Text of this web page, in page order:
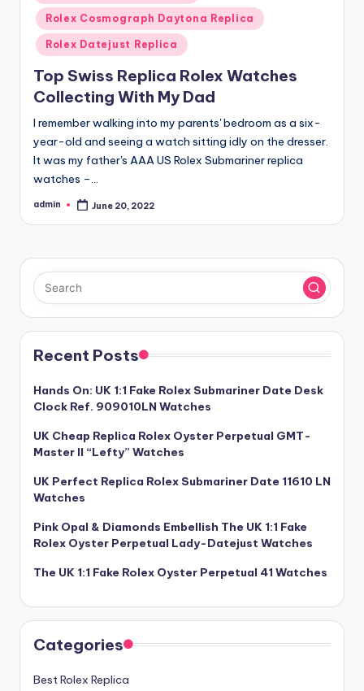
in
Rolex Cosmograph Daytona Replica
Rolex Datejust Replica
Top Swiss Replica Rolex Watches
Collecting With My Dad
I remember walking into my parents' bedroom as a six-
year-old and seeing a watch sitting idly on the dresser.
It was my father's AAA US Rolex Submariner replica
watches –…
Posted
admin June 20, 2022
Recent Posts
Hands On: UK 1:1 Fake Rolex Submariner Date Desk
Clock Ref. 909010LN Watches
UK Cheap Replica Rolex Oyster Perpetual GMT-
Master II “Lefty” Watches
UK Perfect Replica Rolex Submariner Date 11610 LN
Watches
Pink Opal & Diamonds Embellish The UK 1:1 Fake
Rolex Oyster Perpetual Lady-Datejust Watches
The UK 1:1 Fake Rolex Oyster Perpetual 41 Watches
Categories
Best Rolex Replica